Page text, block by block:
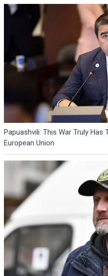
Papuashvili: This War Truly
European Union